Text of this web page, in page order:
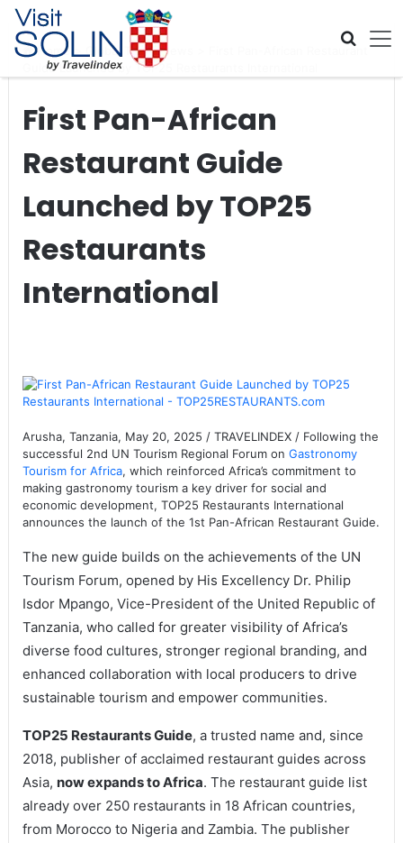
Skip navigation
Home Global Travel News
First Pan-African Restaurant
Guide Launched by TOP25 Restaurants International
First Pan-African
Restaurant Guide
Launched by TOP25
Restaurants
International
Arusha, Tanzania, May 20, 2025 / TRAVELINDEX / Following the
successful 2nd UN Tourism Regional Forum on Gastronomy
Tourism for Africa, which reinforced Africa’s commitment to
making gastronomy tourism a key driver for social and
economic development, TOP25 Restaurants International
announces the launch of the 1st Pan-African Restaurant Guide.
The new guide builds on the achievements of the UN
Tourism Forum, opened by His Excellency Dr. Philip
Isdor Mpango, Vice-President of the United Republic of
Tanzania, who called for greater visibility of Africa’s
diverse food cultures, stronger regional branding, and
enhanced collaboration with local producers to drive
sustainable tourism and empower communities.
TOP25 Restaurants Guide, a trusted name and, since
2018, publisher of acclaimed restaurant guides across
Asia, now expands to Africa. The restaurant guide list
already over 250 restaurants in 18 African countries,
from Morocco to Nigeria and Zambia. The publisher